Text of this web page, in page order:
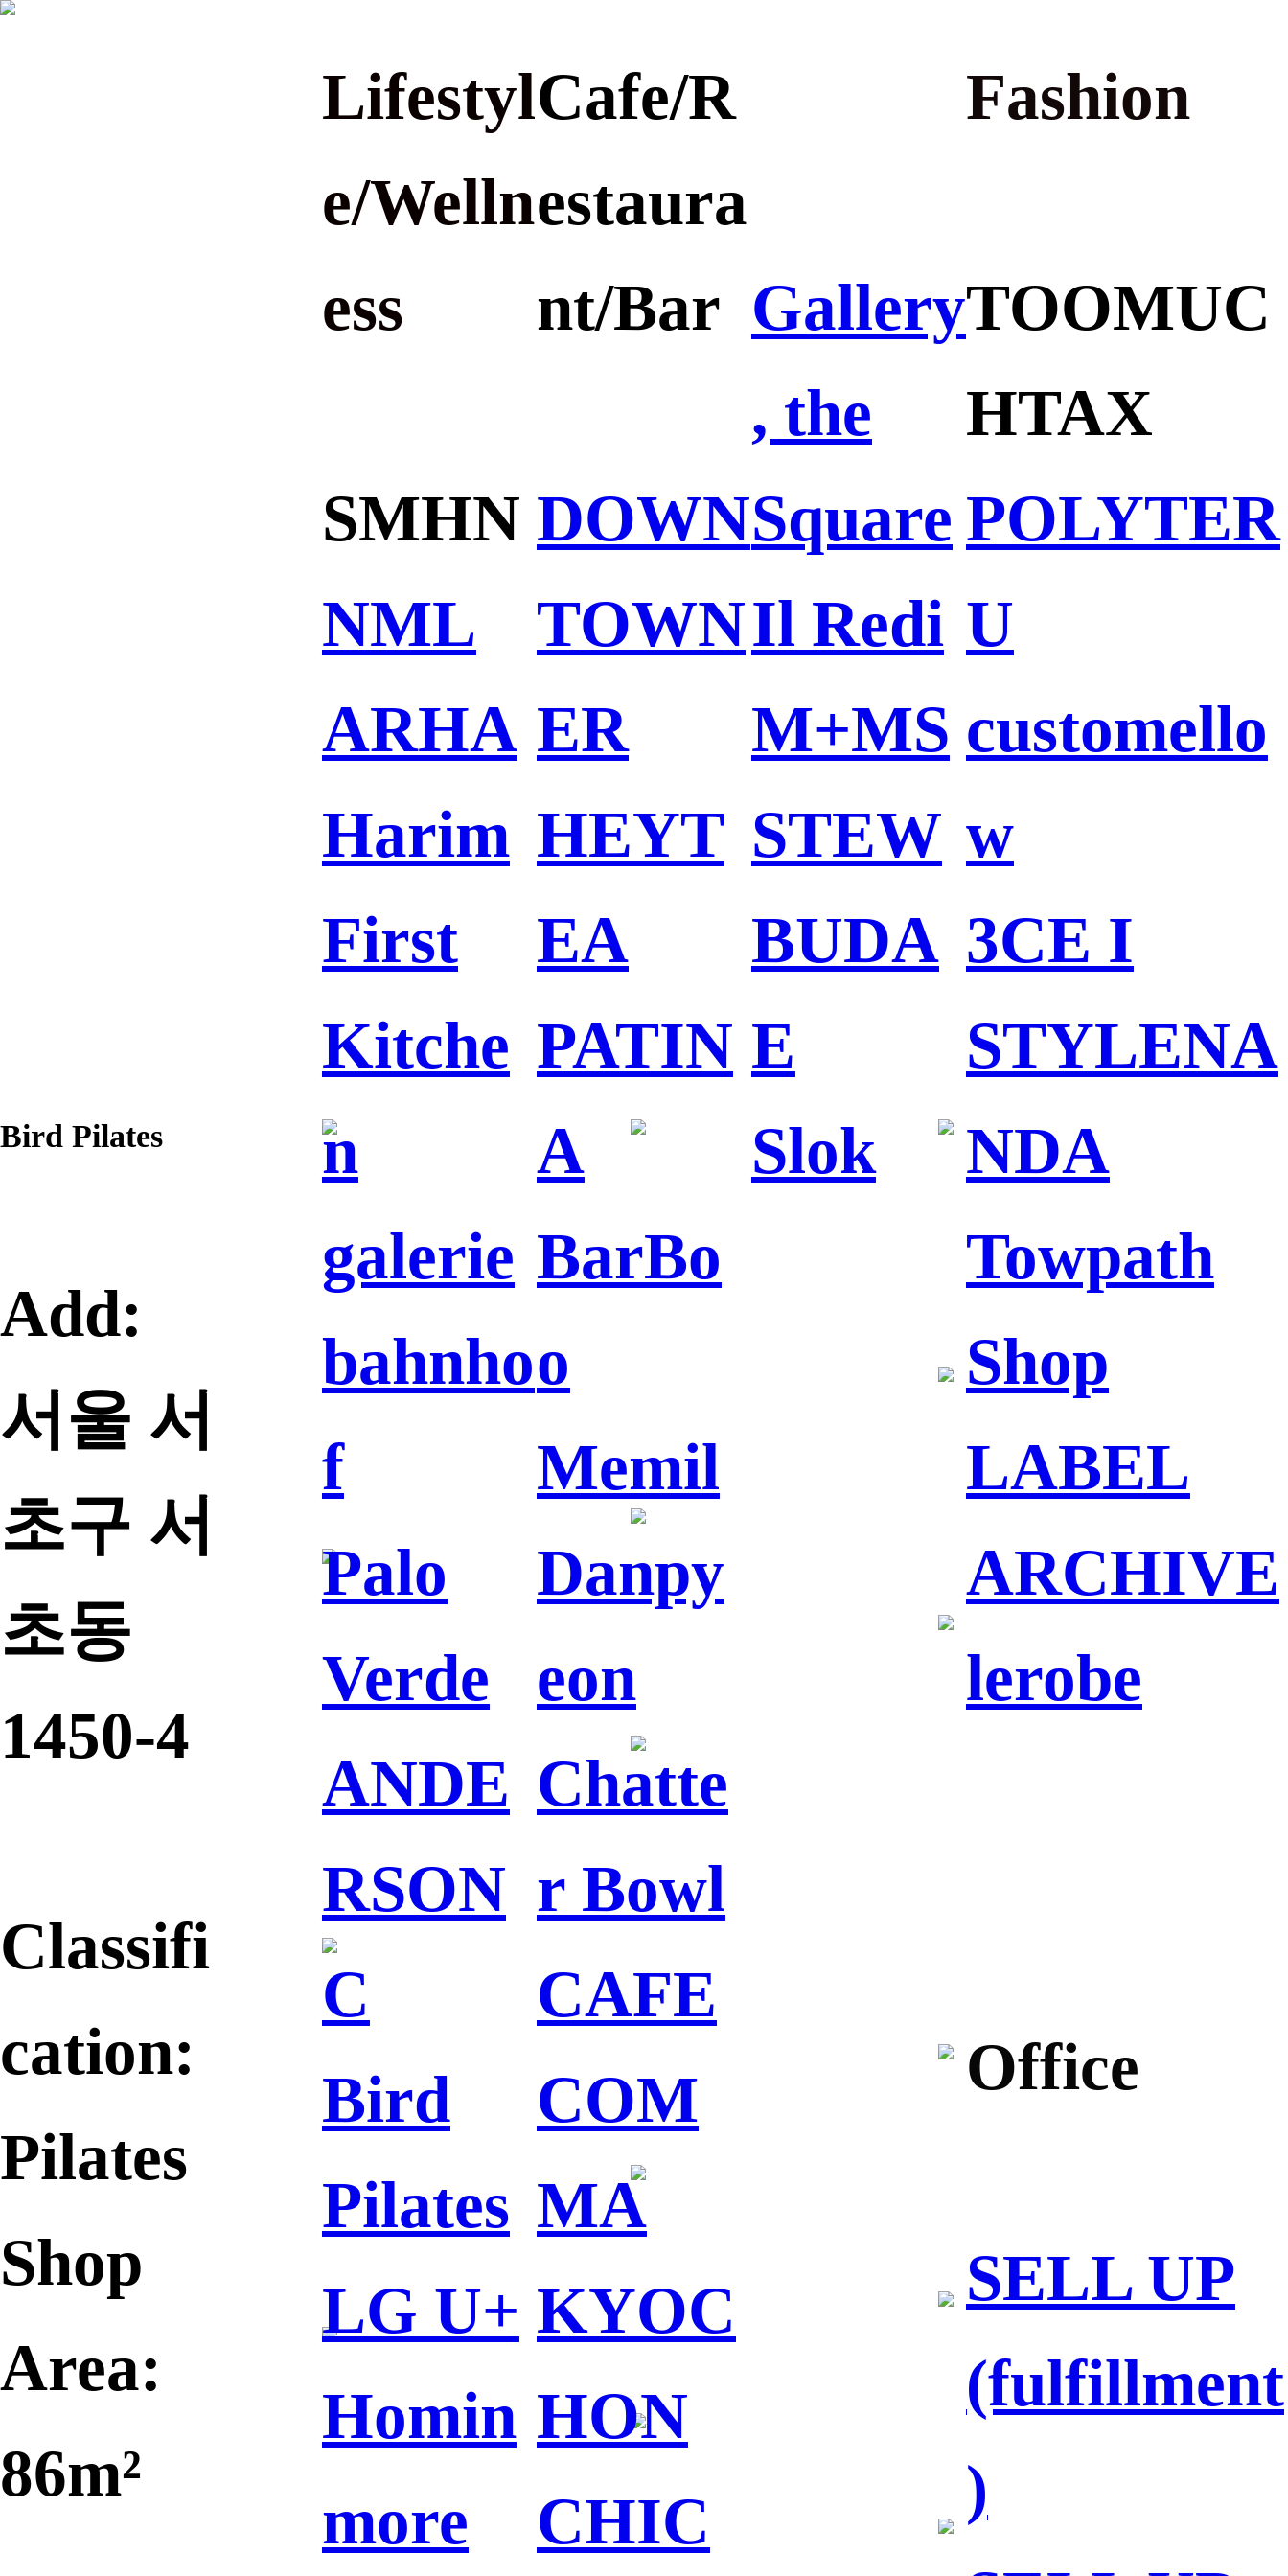
Lifestyl
e/Welln
ess
SMHN
NML
ARHA
Harim
First
Kitche
n
galerie
bahnho
f
Palo
Verde
ANDE
RSON
C
Bird
Pilates
LG U+
Homin
more
Cafe/R
estaura
nt/Bar
DOWN
TOWN
ER
HEYT
EA
PATIN
A
BarBo
o
Memil
Danpy
eon
Chatte
r Bowl
CAFE
COM
MA
KYOC
HON
CHIC
Gallery
, the
Square
Il Redi
M+MS
STEW
BUDA
E
Slok
Fashion
TOOMUC
HTAX
POLYTER
U
customello
w
3CE I
STYLENA
NDA
Towpath
Shop
LABEL
ARCHIVE
lerobe
Office
SELL UP
(fulfillment
)
Bird Pilates
Add:
서울 서
초구 서
초동
1450-4
Classifi
cation:
Pilates
Shop
Area:
86m²